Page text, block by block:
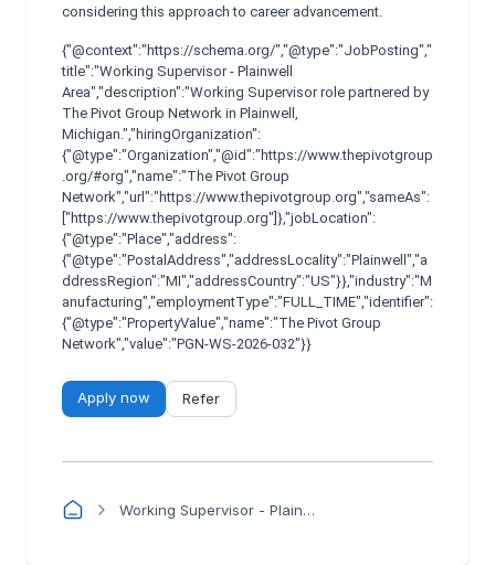
considering this approach to career advancement.
{"@context":"https://schema.org/","@type":"JobPosting","
title":"Working Supervisor - Plainwell
Area","description":"Working Supervisor role partnered by
The Pivot Group Network in Plainwell,
Michigan.","hiringOrganization":
{"@type":"Organization","@id":"https://www.thepivotgroup
.org/#org","name":"The Pivot Group
Network","url":"https://www.thepivotgroup.org","sameAs":
["https://www.thepivotgroup.org"]},"jobLocation":
{"@type":"Place","address":
{"@type":"PostalAddress","addressLocality":"Plainwell","a
ddressRegion":"MI","addressCountry":"US"}},"industry":"M
anufacturing","employmentType":"FULL_TIME","identifier":
{"@type":"PropertyValue","name":"The Pivot Group
Network","value":"PGN-WS-2026-032"}}
Apply now Refer
Working Supervisor - Plainwell Area